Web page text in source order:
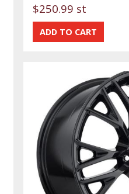
$250.99 st